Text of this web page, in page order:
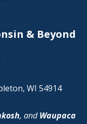
& Beyond
WI 54914
, andWaupaca